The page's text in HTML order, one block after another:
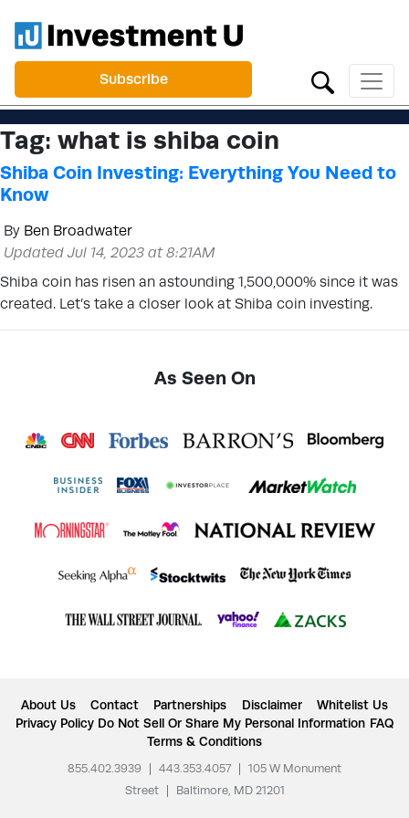
Subscribe
Tag: what is shiba coin
Shiba Coin Investing: Everything You Need to
Know
By Ben Broadwater
Updated Jul 14, 2023 at 8:21AM
Shiba coin has risen an astounding 1,500,000% since it was
created. Let’s take a closer look at Shiba coin investing.
As Seen On
About Us Contact Partnerships Disclaimer
Whitelist Us
Privacy Policy Do Not Sell Or Share My Personal Information FAQ
Terms & Conditions
855.402.3939 443.353.4057
105 W Monument
Street
Baltimore, MD 21201